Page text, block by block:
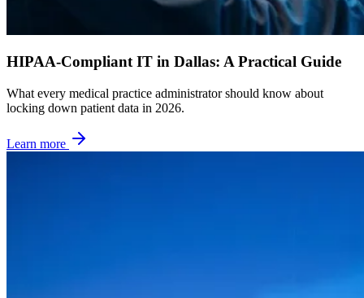
HIPAA-Compliant IT in Dallas: A Practical Guide
What every medical practice administrator should know about
locking down patient data in 2026.
Learn more